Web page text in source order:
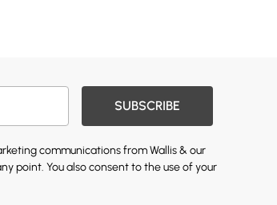
SUBSCRIBE
communications from Wallis & our
point. You also consent to the use of your